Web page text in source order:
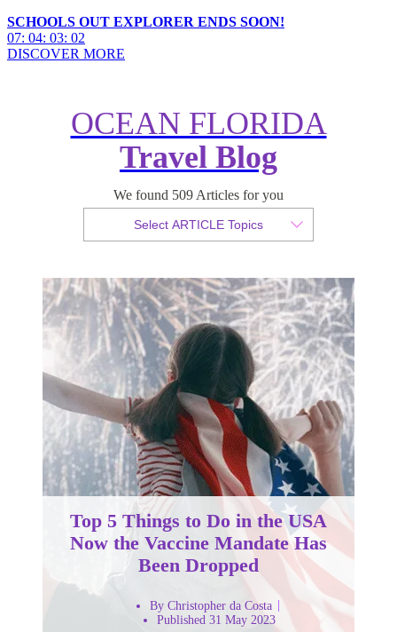
SCHOOLS OUT EXPLORER ENDS SOON!
07: 04: 03: 00
DISCOVER MORE
OCEAN FLORIDA
Travel Blog
We found 509 Articles for you
Select ARTICLE Topics
Top 5 Things to Do in the USA
Now the Vaccine Mandate Has
Been Dropped
Published 31 May 2023
Top 5 Things to Do in the USA
Now the Vaccine Mandate Has
Been Dropped
By Christopher da Costa
Published 31 May 2023